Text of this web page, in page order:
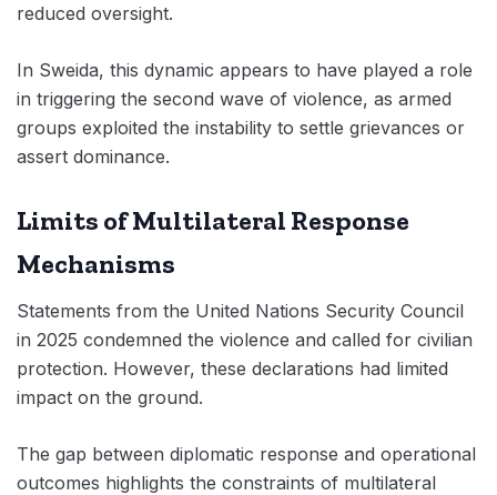
reduced oversight.
In Sweida, this dynamic appears to have played a role
in triggering the second wave of violence, as armed
groups exploited the instability to settle grievances or
assert dominance.
Limits of Multilateral Response
Mechanisms
Statements from the United Nations Security Council
in 2025 condemned the violence and called for civilian
protection. However, these declarations had limited
impact on the ground.
The gap between diplomatic response and operational
outcomes highlights the constraints of multilateral